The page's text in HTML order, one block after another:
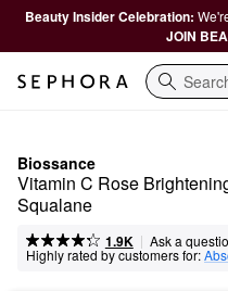
Beauty Insider Celebration:
JOIN
Search
Biossance
Vitamin C Rose
Squalane
1.9K | Ask a
Highly rated by customers for: